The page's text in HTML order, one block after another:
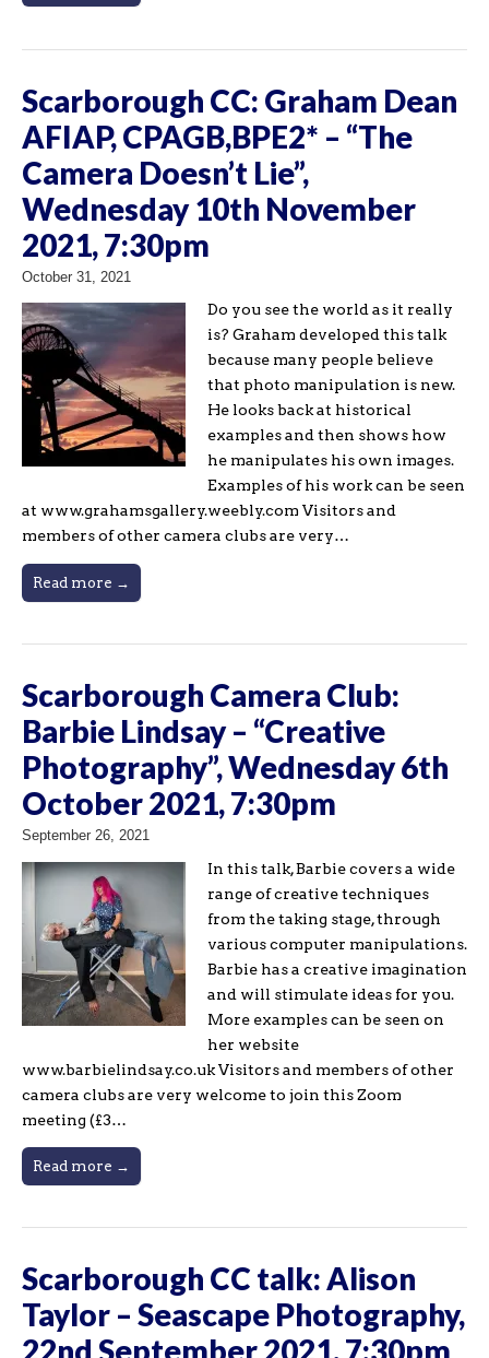
Scarborough CC: Graham Dean
AFIAP, CPAGB,BPE2* – “The
Camera Doesn’t Lie”,
Wednesday 10th November
2021, 7:30pm
October 31, 2021
Do you see the world as it really
is? Graham developed this talk
because many people believe
that photo manipulation is new.
He looks back at historical
examples and then shows how
he manipulates his own images.
Examples of his work can be seen
at www.grahamsgallery.weebly.com Visitors and
members of other camera clubs are very…
Read more →
Scarborough Camera Club:
Barbie Lindsay – “Creative
Photography”, Wednesday 6th
October 2021, 7:30pm
September 26, 2021
In this talk, Barbie covers a wide
range of creative techniques
from the taking stage, through
various computer manipulations.
Barbie has a creative imagination
and will stimulate ideas for you.
More examples can be seen on
her website
www.barbielindsay.co.uk Visitors and members of other
camera clubs are very welcome to join this Zoom
meeting (£3…
Read more →
Scarborough CC talk: Alison
Taylor – Seascape Photography,